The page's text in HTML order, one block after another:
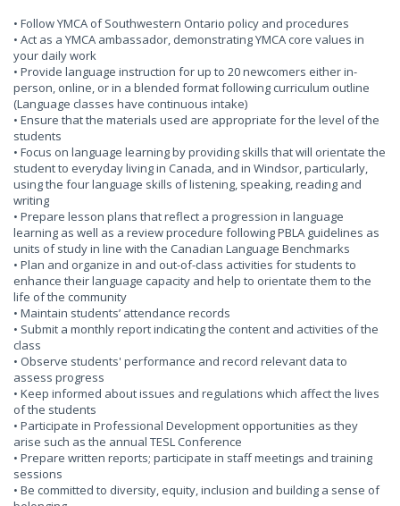
• Follow YMCA of Southwestern Ontario policy and procedures
• Act as a YMCA ambassador, demonstrating YMCA core values in
your daily work
• Provide language instruction for up to 20 newcomers either in-
person, online, or in a blended format following curriculum outline
(Language classes have continuous intake)
• Ensure that the materials used are appropriate for the level of the
students
• Focus on language learning by providing skills that will orientate the
student to everyday living in Canada, and in Windsor, particularly,
using the four language skills of listening, speaking, reading and
writing
• Prepare lesson plans that reflect a progression in language
learning as well as a review procedure following PBLA guidelines as
units of study in line with the Canadian Language Benchmarks
• Plan and organize in and out-of-class activities for students to
enhance their language capacity and help to orientate them to the
life of the community
• Maintain students’ attendance records
• Submit a monthly report indicating the content and activities of the
class
• Observe students' performance and record relevant data to
assess progress
• Keep informed about issues and regulations which affect the lives
of the students
• Participate in Professional Development opportunities as they
arise such as the annual TESL Conference
• Prepare written reports; participate in staff meetings and training
sessions
• Be committed to diversity, equity, inclusion and building a sense of